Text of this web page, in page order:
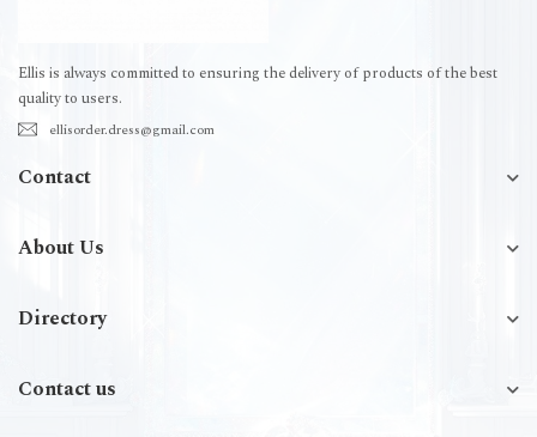
Ellis is always committed to ensuring the delivery of products of the best
quality to users.
ellisorder.dress@gmail.com
Contact
About Us
Directory
Contact us